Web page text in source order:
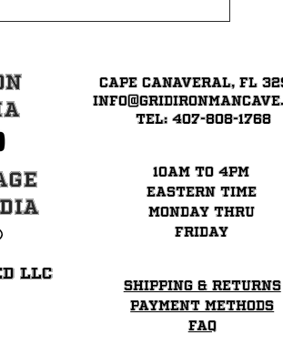
LLC
Cape Canaveral, FL
Tel: 407-808-1768
10am to 4pm
eastern time
Monday thru
Friday
Shipping & Returns
Payment Methods
FAQ